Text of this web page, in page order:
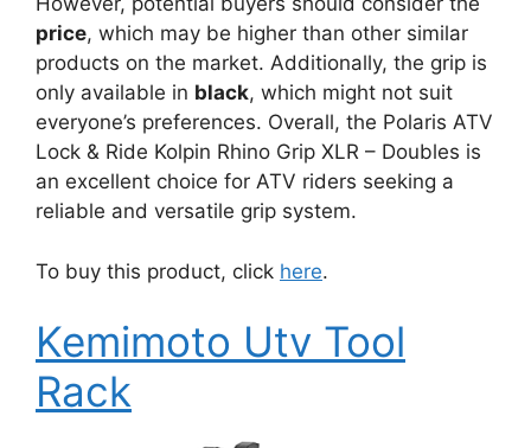
price, which may be higher than other similar
products on the market. Additionally, the grip is
only available in black, which might not suit
everyone’s preferences. Overall, the Polaris ATV
Lock & Ride Kolpin Rhino Grip XLR – Doubles is
an excellent choice for ATV riders seeking a
reliable and versatile grip system.
To buy this product, click here.
Kemimoto Utv Tool
Rack